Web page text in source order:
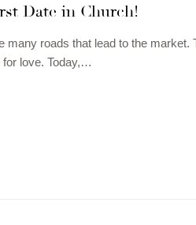
Date in Church!
many roads that lead to the market.
for love. Today,…